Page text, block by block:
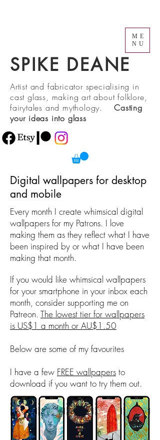
SPIKE DEANE
ME
NU
Artist and fabricator specialising in
cast glass, making art about folklore,
fairytales and mythology.Casting
your ideas into glass
Digital wallpapers for desktop
and mobile
Every month I create whimsical digital
wallpapers for my Patrons. I love
making them as they reflect what I have
been inspired by or what I have been
making that month.
If you would like whimsical wallpapers
for your smartphone in your inbox each
month, consider supporting me on
Patreon. The lowest tier for wallpapers
is US$1 a month or AU$1.50
Below are some of my favourites
I have a few FREE wallpapers to
download if you want to try them out.